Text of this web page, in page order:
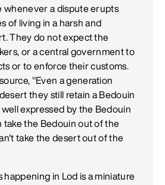
whenever a dispute erupts
of living in a harsh and
They do not expect the
or a central government to
or to enforce their customs.
"Even a generation
they still retain a Bedouin
expressed by the Bedouin
take the Bedouin out of the
take the desert out of the
happening in Lod is a miniature